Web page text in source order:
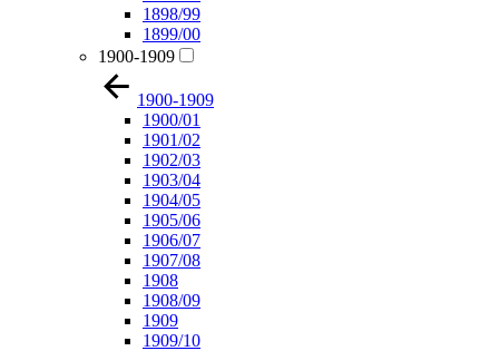
1898/99
1899/00
1900-1909
1900-1909
1900/01
1901/02
1902/03
1903/04
1904/05
1905/06
1906/07
1907/08
1908
1908/09
1909
1909/10